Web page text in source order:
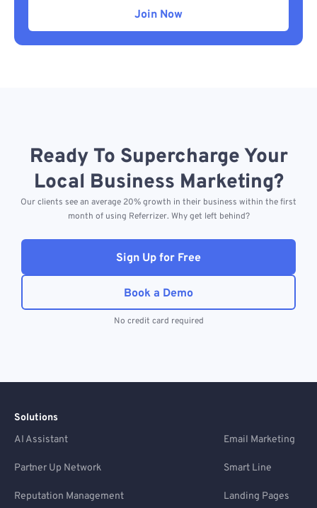
Join Now
Ready To Supercharge Your
Local Business Marketing?
Our clients see an average 20% growth in their business within the first
month of using Referrizer. Why get left behind?
Sign Up for Free
Book a Demo
No credit card required
Solutions
AI Assistant
Email Marketing
Partner Up Network Smart Line
Reputation Management Landing Pages